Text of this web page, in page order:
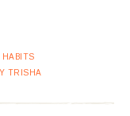
HABITS
TRISHA